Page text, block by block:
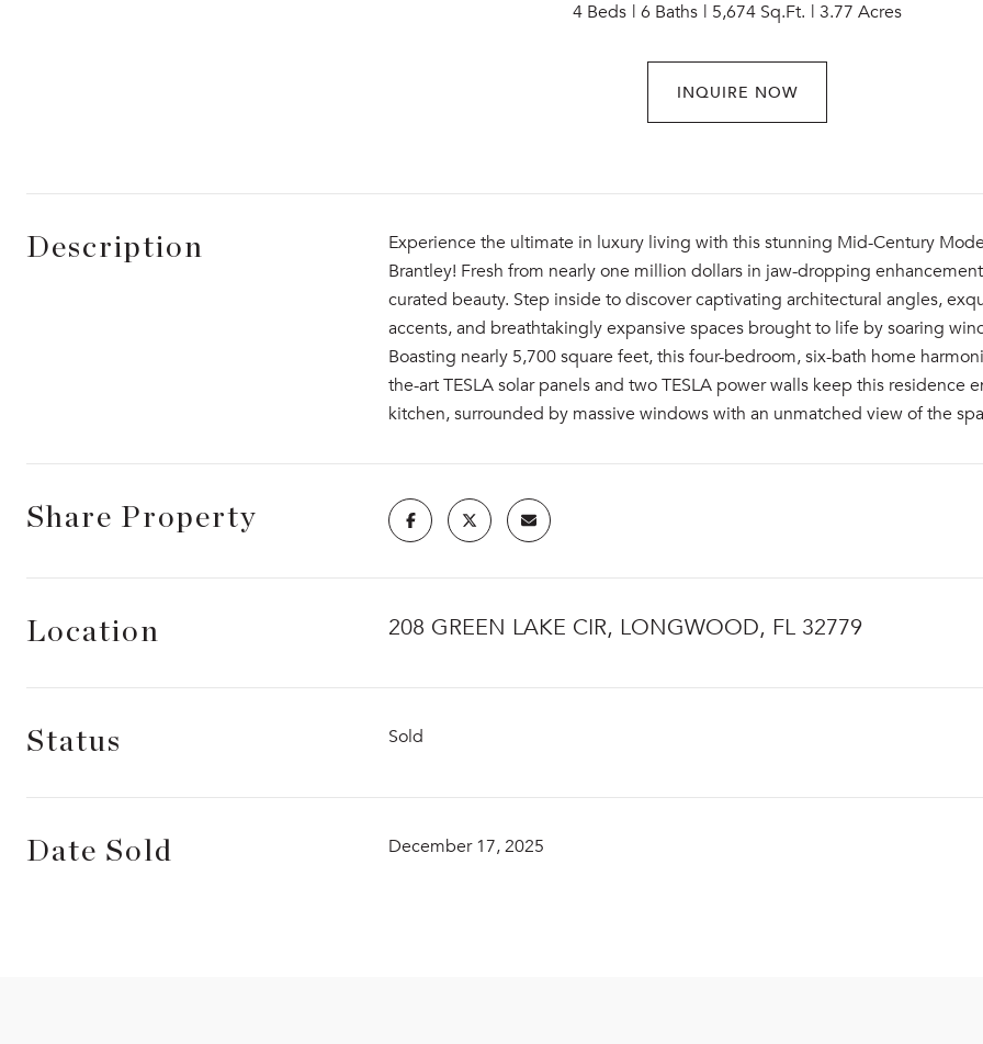
4 Beds 6 Baths 5,674 Sq.Ft. 3.77 Acres
INQUIRE NOW
Description
Experience the ultimate in luxury living with this stunning Mid-Century
Brantley! Fresh from nearly one million dollars in jaw-dropping
curated beauty. Step inside to discover captivating architectural angles,
accents, and breathtakingly expansive spaces brought to life by soaring
Boasting nearly 5,700 square feet, this four-bedroom, six-bath home
the-art TESLA solar panels and two TESLA power walls keep this
kitchen, surrounded by massive windows with an unmatched view of the
Share Property
Location 208 GREEN LAKE CIR, LONGWOOD, FL 32779
Status Sold
Date Sold December 17, 2025